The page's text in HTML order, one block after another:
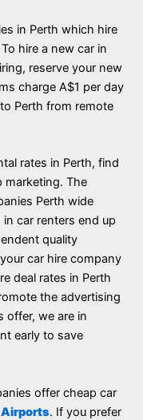
in Perth which hire
To hire a new car in
reserve your new
charge A$1 per day
Perth from remote
rates in Perth, find
marketing. The
Perth wide
car renters end up
quality
car hire company
deal rates in Perth
the advertising
offer, we are in
early to save
offer cheap car
. If you prefer